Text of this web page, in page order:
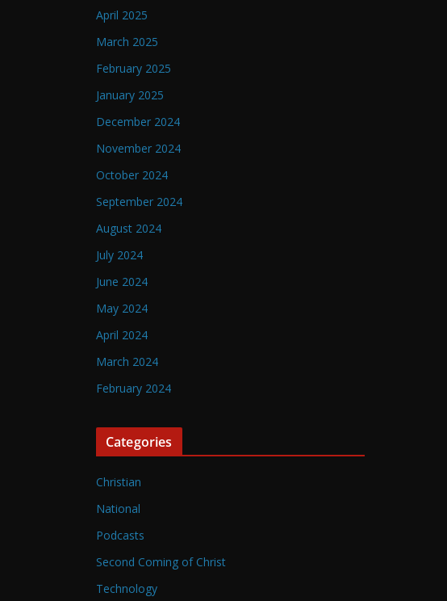
April 2025
March 2025
February 2025
January 2025
December 2024
November 2024
October 2024
September 2024
August 2024
July 2024
June 2024
May 2024
April 2024
March 2024
February 2024
Categories
Christian
National
Podcasts
Second Coming of Christ
Technology